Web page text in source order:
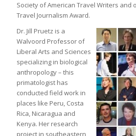
Society of American Travel Writers and
Travel Journalism Award.
Dr. Jill Pruetz is a
Walvoord Professor of
Liberal Arts and Sciences
specializing in biological
anthropology – this
primatologist has
conducted field work in
places like Peru, Costa
Rica, Nicaragua and
Kenya. Her research
project in southeastern